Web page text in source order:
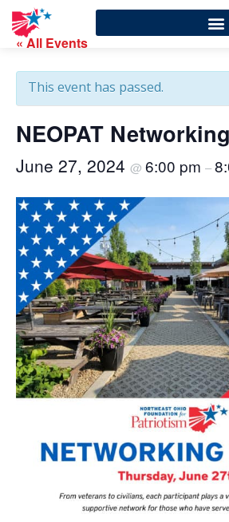
« All Events
This event has passed.
NEOPAT
June 27, 2024 @ 6:00 pm –